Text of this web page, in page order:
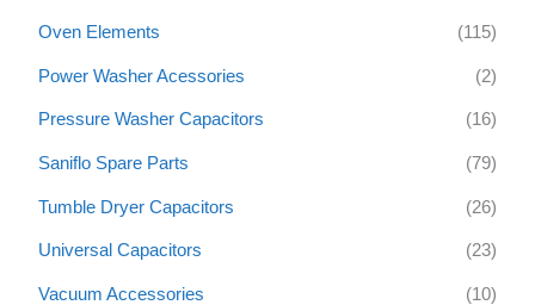
Oven Elements (115)
Power Washer Acessories (2)
Pressure Washer Capacitors (16)
Saniflo Spare Parts (79)
Tumble Dryer Capacitors (26)
Universal Capacitors (23)
Vacuum Accessories (10)